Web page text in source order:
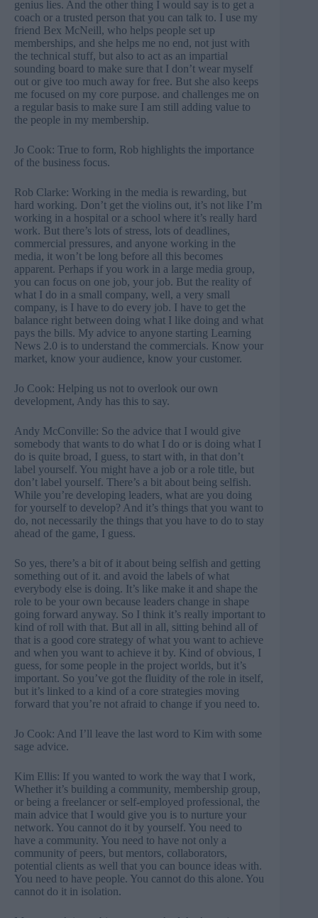
genius lies. And the other thing I would say is to get a
coach or a trusted person that you can talk to. I use my
friend Bex McNeill, who helps people set up
memberships, and she helps me no end, not just with
the technical stuff, but also to act as an impartial
sounding board to make sure that I don’t wear myself
out or give too much away for free. But she also keeps
me focused on my core purpose. and challenges me on
a regular basis to make sure I am still adding value to
the people in my membership.
Jo Cook: True to form, Rob highlights the importance
of the business focus.
Rob Clarke: Working in the media is rewarding, but
hard working. Don’t get the violins out, it’s not like I’m
working in a hospital or a school where it’s really hard
work. But there’s lots of stress, lots of deadlines,
commercial pressures, and anyone working in the
media, it won’t be long before all this becomes
apparent. Perhaps if you work in a large media group,
you can focus on one job, your job. But the reality of
what I do in a small company, well, a very small
company, is I have to do every job. I have to get the
balance right between doing what I like doing and what
pays the bills. My advice to anyone starting Learning
News 2.0 is to understand the commercials. Know your
market, know your audience, know your customer.
Jo Cook: Helping us not to overlook our own
development, Andy has this to say.
Andy McConville: So the advice that I would give
somebody that wants to do what I do or is doing what I
do is quite broad, I guess, to start with, in that don’t
label yourself. You might have a job or a role title, but
don’t label yourself. There’s a bit about being selfish.
While you’re developing leaders, what are you doing
for yourself to develop? And it’s things that you want to
do, not necessarily the things that you have to do to stay
ahead of the game, I guess.
So yes, there’s a bit of it about being selfish and getting
something out of it. and avoid the labels of what
everybody else is doing. It’s like make it and shape the
role to be your own because leaders change in shape
going forward anyway. So I think it’s really important to
kind of roll with that. But all in all, sitting behind all of
that is a good core strategy of what you want to achieve
and when you want to achieve it by. Kind of obvious, I
guess, for some people in the project worlds, but it’s
important. So you’ve got the fluidity of the role in itself,
but it’s linked to a kind of a core strategies moving
forward that you’re not afraid to change if you need to.
Jo Cook: And I’ll leave the last word to Kim with some
sage advice.
Kim Ellis: If you wanted to work the way that I work,
Whether it’s building a community, membership group,
or being a freelancer or self-employed professional, the
main advice that I would give you is to nurture your
network. You cannot do it by yourself. You need to
have a community. You need to have not only a
community of peers, but mentors, collaborators,
potential clients as well that you can bounce ideas with.
You need to have people. You cannot do this alone. You
cannot do it in isolation.